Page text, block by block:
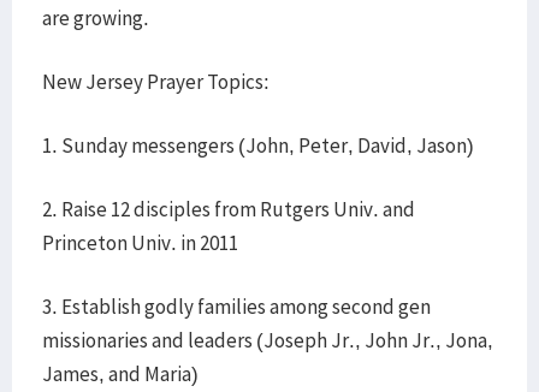
are growing.
New Jersey Prayer Topics:
1. Sunday messengers (John, Peter, David, Jason)
2. Raise 12 disciples from Rutgers Univ. and
Princeton Univ. in 2011
3. Establish godly families among second gen
missionaries and leaders (Joseph Jr., John Jr., Jona,
James, and Maria)